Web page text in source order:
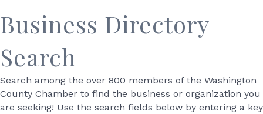
Business Directory
Search
Search among the over 800 members of the Washington
County Chamber to find the business or organization you
are seeking! Use the search fields below by entering a key